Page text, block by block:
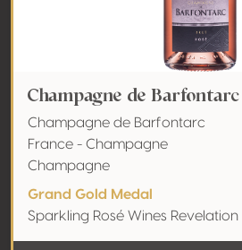
Champagne de
Champagne de Barfontarc
France - Champagne
Champagne
Grand Gold Medal
Sparkling Rosé Wines Revelation